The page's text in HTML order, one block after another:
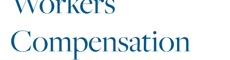
Compensation